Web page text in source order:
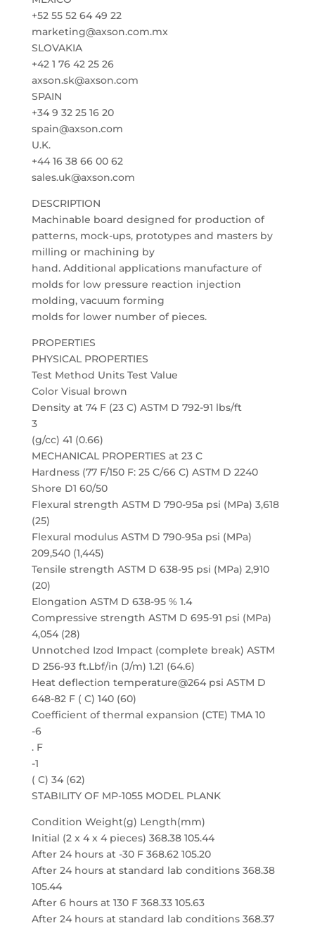
+52 55 52 64 49 22
marketing@axson.com.mx
SLOVAKIA
+42 1 76 42 25 26
axson.sk@axson.com
SPAIN
+34 9 32 25 16 20
spain@axson.com
U.K.
+44 16 38 66 00 62
sales.uk@axson.com
DESCRIPTION
Machinable board designed for production of
patterns, mock-ups, prototypes and masters by
milling or machining by
hand. Additional applications manufacture of
molds for low pressure reaction injection
molding, vacuum forming
molds for lower number of pieces.
PROPERTIES
PHYSICAL PROPERTIES
Test Method Units Test Value
Color Visual brown
Density at 74 F (23 C) ASTM D 792-91 lbs/ft
3
(g/cc) 41 (0.66)
MECHANICAL PROPERTIES at 23 C
Hardness (77 F/150 F: 25 C/66 C) ASTM D 2240
Shore D1 60/50
Flexural strength ASTM D 790-95a psi (MPa) 3,618
(25)
Flexural modulus ASTM D 790-95a psi (MPa)
209,540 (1,445)
Tensile strength ASTM D 638-95 psi (MPa) 2,910
(20)
Elongation ASTM D 638-95 % 1.4
Compressive strength ASTM D 695-91 psi (MPa)
4,054 (28)
Unnotched Izod Impact (complete break) ASTM
D 256-93 ft.Lbf/in (J/m) 1.21 (64.6)
Heat deflection temperature@264 psi ASTM D
648-82 F ( C) 140 (60)
Coefficient of thermal expansion (CTE) TMA 10
-6
. F
-1
( C) 34 (62)
STABILITY OF MP-1055 MODEL PLANK
Condition Weight(g) Length(mm)
Initial (2 x 4 x 4 pieces) 368.38 105.44
After 24 hours at -30 F 368.62 105.20
After 24 hours at standard lab conditions 368.38
105.44
After 6 hours at 130 F 368.33 105.63
After 24 hours at standard lab conditions 368.37